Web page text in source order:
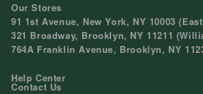
Our Stores
91 1st Avenue, New York, NY 10003
321 Broadway, Brooklyn, NY 11211
764A Franklin Avenue, Brooklyn, NY
Help Center
Contact Us